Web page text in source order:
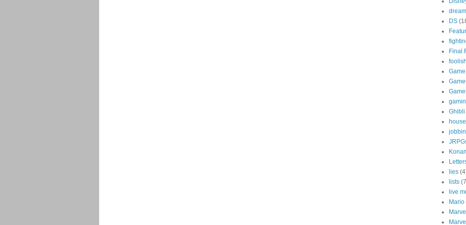
DS
Final
Ghibli
lies
lists
live
Mario